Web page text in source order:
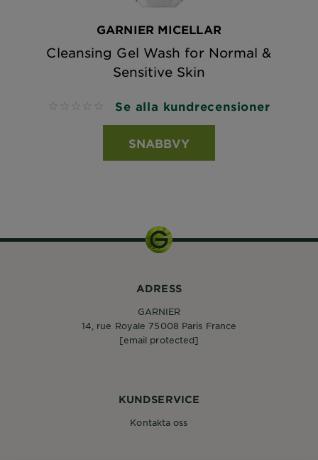
GARNIER MICELLAR
Cleansing Gel Wash for Normal &
Sensitive Skin
No reviews Se alla kundrecensioner
SNABBVY
KUNDSERVICE
Kontakta oss
ADRESS
GARNIER
14, rue Royale 75008 Paris France
[email protected]